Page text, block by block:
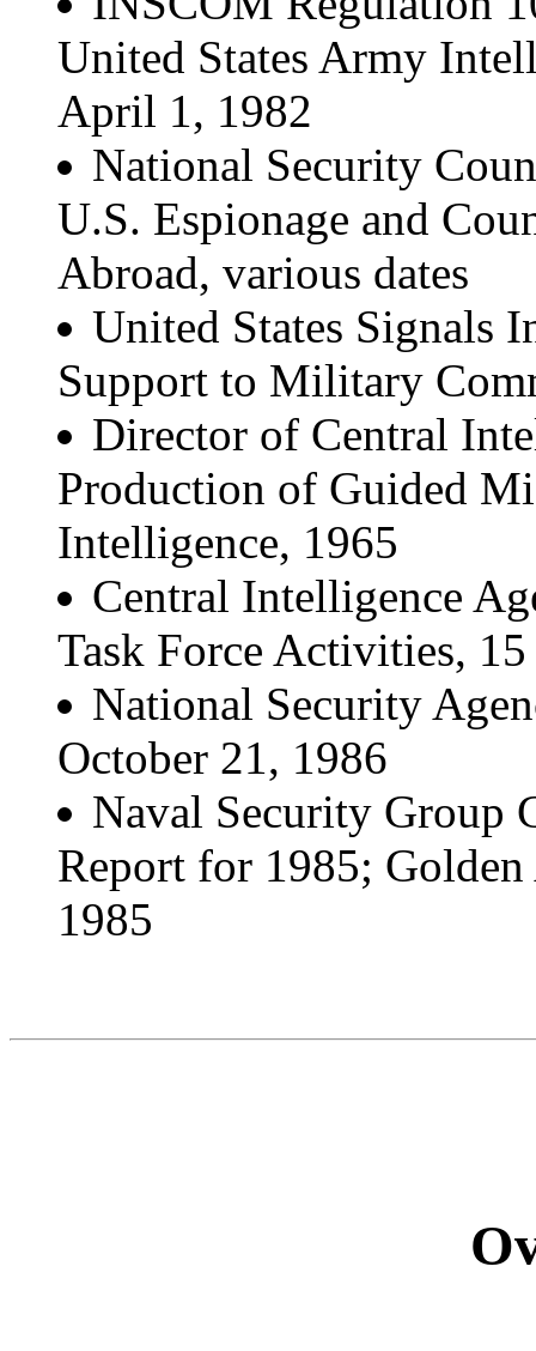
United States Army
April 1, 1982
National Security
U.S. Espionage and
Abroad, various dates
United States Signals
Support to Military
Director of Central
Production of Guided
Intelligence, 1965
Central Intelligence
Task Force Activities,
National Security
October 21, 1986
Naval Security Group
Report for 1985;
1985